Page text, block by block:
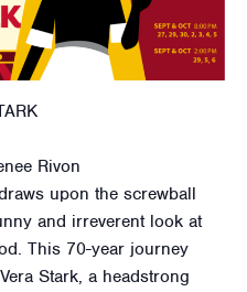
Rivon
upon the screwball
and irreverent look at
This 70-year journey
Stark, a headstrong